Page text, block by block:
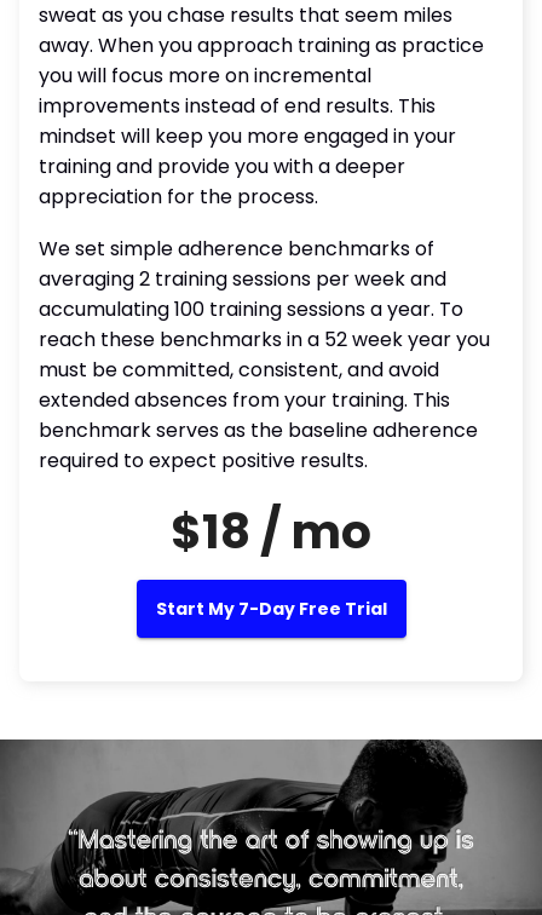
sweat as you chase results that seem miles
away. When you approach training as practice
you will focus more on incremental
improvements instead of end results. This
mindset will keep you more engaged in your
training and provide you with a deeper
appreciation for the process.
We set simple adherence benchmarks of
averaging 2 training sessions per week and
accumulating 100 training sessions a year. To
reach these benchmarks in a 52 week year you
must be committed, consistent, and avoid
extended absences from your training. This
benchmark serves as the baseline adherence
required to expect positive results.
$18 / mo
Start My 7-Day Free Trial